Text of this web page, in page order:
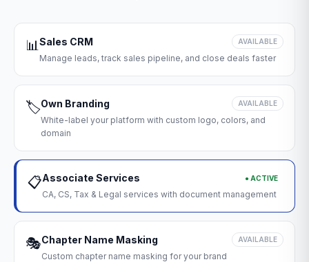
📊Sales CRM AVAILABLE
Manage leads, track sales pipeline, and close deals faster
🏷️Own Branding AVAILABLE
White-label your platform with custom logo, colors, and
domain
📋Associate Services ● ACTIVE
CA, CS, Tax & Legal services with document management
🎭Chapter Name Masking AVAILABLE
Custom chapter name masking for your brand